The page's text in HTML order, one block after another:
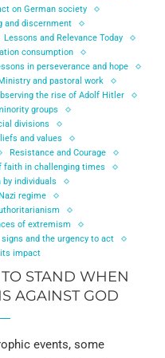
on German society
and discernment
Lessons and Relevance Today
consumption
in perseverance and hope
and pastoral work
the rise of Adolf Hitler
groups
divisions
and values
Resistance and Courage
faith in challenging times
individuals
regime
of extremism
signs and the urgency to act
its impact
STAND WHEN
AGAINST GOD
events, some